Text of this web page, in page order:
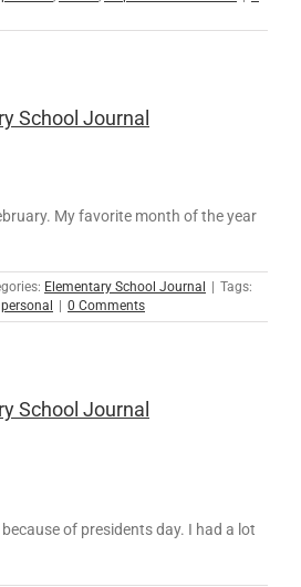
School Journal
My favorite month of the year
Elementary School Journal
Tags:
personal 0 Comments
School Journal
of presidents day. I had a lot